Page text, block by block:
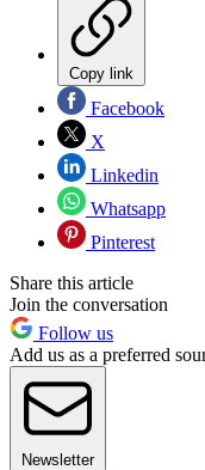
Copy link
Facebook
X
Linkedin
Whatsapp
Pinterest
Share this article
Join the conversation
Follow us
Add us as a preferred
Newsletter